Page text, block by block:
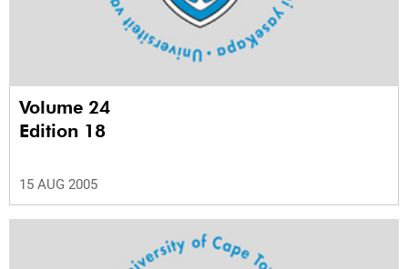
Volume 24
Edition 18
15 AUG 2005